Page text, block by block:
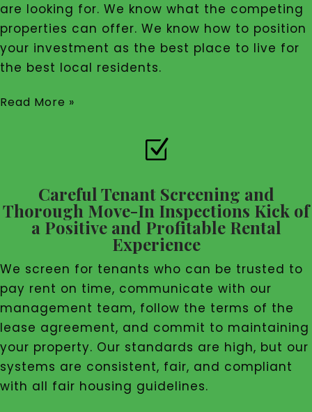
are looking for. We know what the competing
properties can offer. We know how to position
your investment as the best place to live for
the best local residents.
Read More »
Z
Careful Tenant Screening and
Thorough Move-In Inspections Kick of
a Positive and Profitable Rental
Experience
We screen for tenants who can be trusted to
pay rent on time, communicate with our
management team, follow the terms of the
lease agreement, and commit to maintaining
your property. Our standards are high, but our
systems are consistent, fair, and compliant
with all fair housing guidelines.